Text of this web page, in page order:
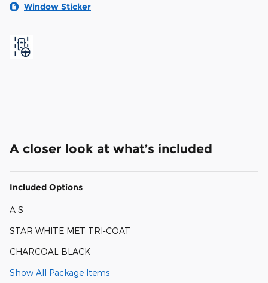
Window Sticker
A closer look at what’s included
Included Options
A S
STAR WHITE MET TRI-COAT
CHARCOAL BLACK
Show All Package Items